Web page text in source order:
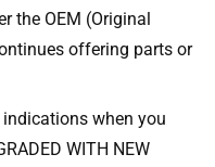
the OEM (Original
offering parts or
when you
WITH NEW